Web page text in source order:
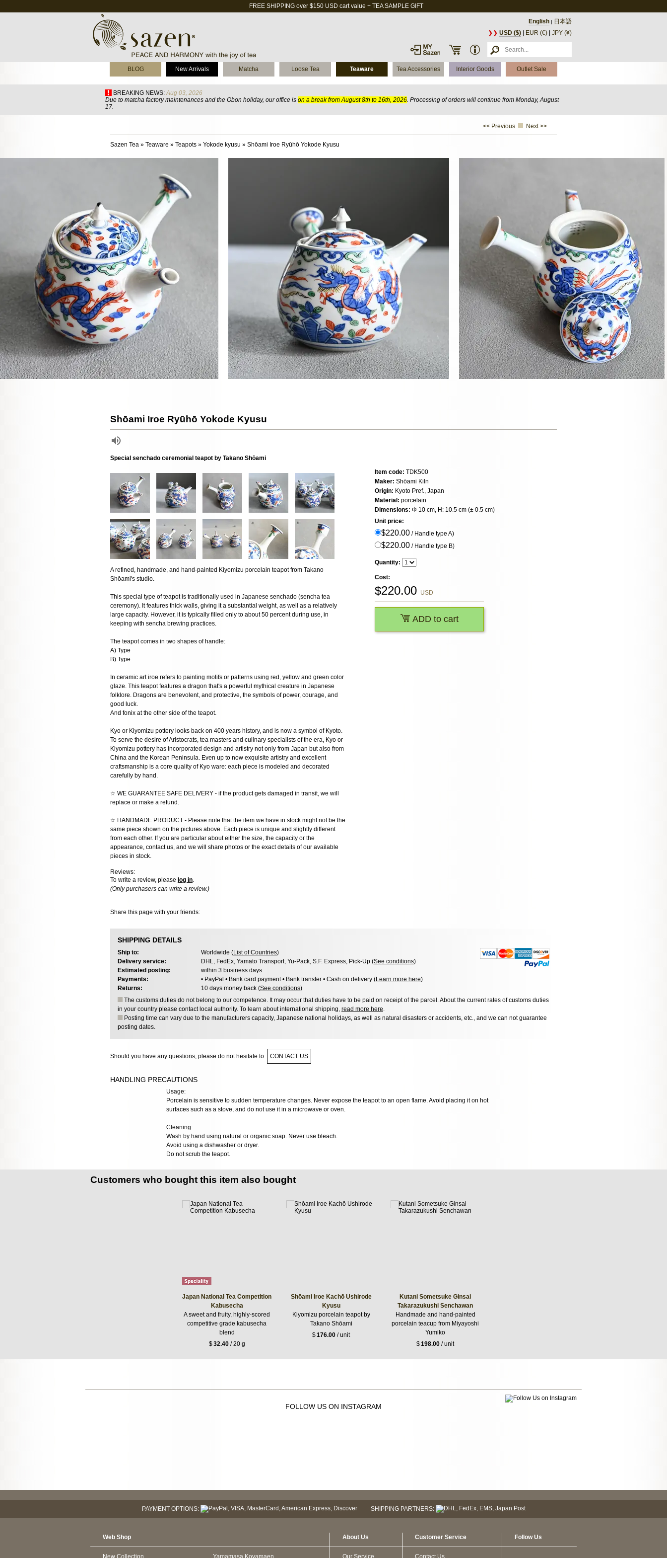
FREE SHIPPING over $150 USD cart value + TEA SAMPLE GIFT
English | 日本語
❯❯ USD ($) EUR (€) JPY (¥)
BLOG New Arrivals Matcha Loose Tea Teaware Tea Accessories Interior Goods Outlet Sale
BREAKING NEWS: Aug 03, 2026
Due to matcha factory maintenances and the Obon holiday, our office is on a break from August 8th to 16th, 2026. Processing of orders will continue from Monday, August
17.
<< Previous Next >>
Sazen Tea » Teaware » Teapots » Yokode kyusu » Shōami Iroe Ryūhō Yokode Kyusu
Shōami Iroe Ryūhō Yokode Kyusu
Special senchado ceremonial teapot by Takano Shōami
A refined, handmade, and hand-painted Kiyomizu porcelain teapot from Takano
Shōami's studio.
This special type of teapot is traditionally used in Japanese senchado (sencha tea
ceremony). It features thick walls, giving it a substantial weight, as well as a relatively
large capacity. However, it is typically filled only to about 50 percent during use, in
keeping with sencha brewing practices.
The teapot comes in two shapes of handle:
A) Type
B) Type
In ceramic art iroe refers to painting motifs or patterns using red, yellow and green color
glaze. This teapot features a dragon that's a powerful mythical creature in Japanese
folklore. Dragons are benevolent, and protective, the symbols of power, courage, and
good luck.
And fonix at the other side of the teapot.
Kyo or Kiyomizu pottery looks back on 400 years history, and is now a symbol of Kyoto.
To serve the desire of Aristocrats, tea masters and culinary specialists of the era, Kyo or
Kiyomizu pottery has incorporated design and artistry not only from Japan but also from
China and the Korean Peninsula. Even up to now exquisite artistry and excellent
craftsmanship is a core quality of Kyo ware: each piece is modeled and decorated
carefully by hand.
☆ WE GUARANTEE SAFE DELIVERY - if the product gets damaged in transit, we will
replace or make a refund.
☆ HANDMADE PRODUCT - Please note that the item we have in stock might not be the
same piece shown on the pictures above. Each piece is unique and slightly different
from each other. If you are particular about either the size, the capacity or the
appearance, contact us, and we will share photos or the exact details of our available
pieces in stock.
Reviews:
To write a review, please log in.
(Only purchasers can write a review.)
Share this page with your friends:
Item code: TDK500
Maker: Shōami Kiln
Origin: Kyoto Pref., Japan
Material: porcelain
Dimensions: Φ 10 cm, H: 10.5 cm (± 0.5 cm)
Unit price:
$220.00 / Handle type A)
$220.00 / Handle type B)
Quantity:
Cost:
$220.00 USD
ADD to cart
SHIPPING DETAILS
Ship to: Worldwide (List of Countries)
Delivery service:
DHL, FedEx, Yamato Transport, Yu-Pack, S.F. Express, Pick-Up (See conditions)
Estimated posting:
within 3 business days
Payments:
• PayPal • Bank card payment • Bank transfer • Cash on delivery (Learn more here)
Returns:
10 days money back (See conditions)
The customs duties do not belong to our competence. It may occur that duties have to be paid on receipt of the parcel. About the current rates of customs duties
in your country please contact local authority. To learn about international shipping, read more here
Posting time can vary due to the manufacturers capacity, Japanese national holidays, as well as natural disasters or accidents, etc., and we can not guarantee
posting dates.
Should you have any questions, please do not hesitate to CONTACT US
HANDLING PRECAUTIONS
Usage:
Porcelain is sensitive to sudden temperature changes. Never expose the teapot to an open flame. Avoid placing it on hot
surfaces such as a stove, and do not use it in a microwave or oven.
Cleaning:
Wash by hand using natural or organic soap. Never use bleach.
Avoid using a dishwasher or dryer.
Do not scrub the teapot.
Customers who bought this item also bought
Japan National Tea Competition
Kabusecha
A sweet and fruity, highly-scored
competitive grade kabusecha
blend
$32.40/ 20 g
Shōami Iroe Kachō Ushirode
Kyusu
Kiyomizu porcelain teapot by
Takano Shōami
$176.00 / unit
Kutani Sometsuke Ginsai
Takarazukushi Senchawan
Handmade and hand-painted
porcelain teacup from Miyayoshi
Yumiko
$198.00 / unit
FOLLOW US ON INSTAGRAM
PAYMENT OPTIONS: SHIPPING PARTNERS:
Web Shop
New Collection Yamamasa Koyamaen
About Us
Our Service
Customer Service
Contact Us
Follow Us